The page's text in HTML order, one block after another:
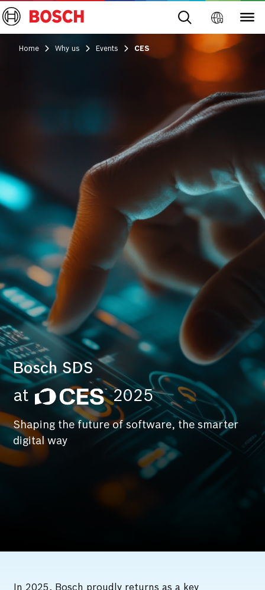
Home Why us Events CES
Bosch SDS
at 2025
Shaping the future of software, the smarter
digital way
In 2025, Bosch proudly returns as a key